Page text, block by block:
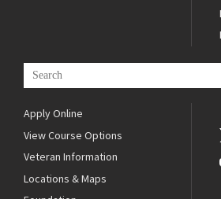
Apply Online
View Course Options
Veteran Information
Locations & Maps